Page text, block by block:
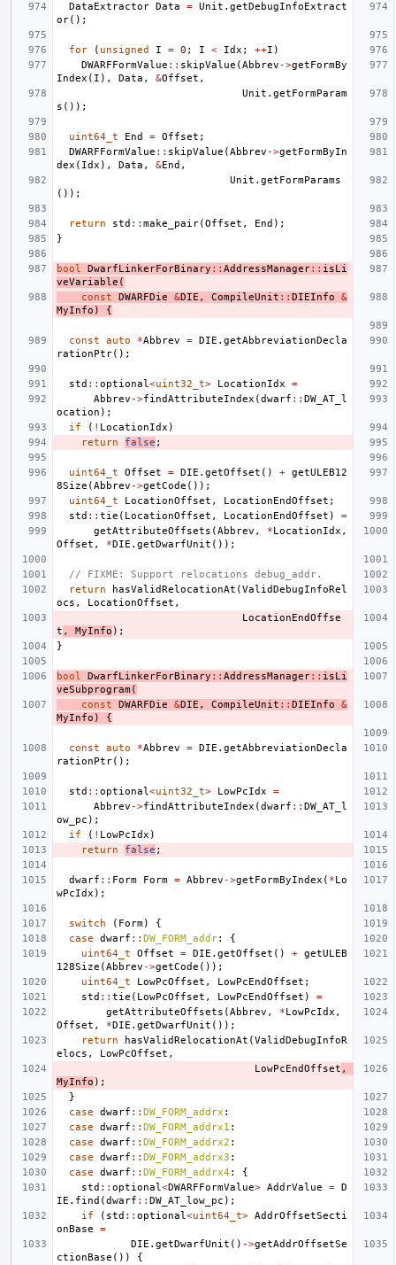
DataExtractor Data = Unit . getDebugInfoExtract
or();
for ( unsigned I = 0 ; I < Idx ; ++I )
DWARFFormValue :: skipValue (Abbrev ->getFormBy
Index ( I ), Data , &Offset ,
Unit . getFormParam
s ());
uint64_t End = Offset ;
DWARFFormValue :: skipValue (Abbrev ->getFormByIn
dex ( Idx ), Data , &End ,
Unit . getFormParams
());
return std :: make_pair(Offset , End );
}
bool DwarfLinkerForBinary :: AddressManager:: isLi
veVariable (
const
DWARFDie &DIE , CompileUnit :: DIEInfo
&
MyInfo ) {
const auto *Abbrev = DIE . getAbbreviationDecla
rationPtr();
std :: optional <uint32_t> LocationIdx
=
Abbrev ->findAttributeIndex (dwarf :: DW_AT_l
ocation );
if
( ! LocationIdx )
return
false ;
uint64_t Offset = DIE . getOffset () + getULEB12
8Size (Abbrev ->getCode ());
uint64_t
LocationOffset , LocationEndOffset ;
std :: tie ( LocationOffset , LocationEndOffset )
=
getAttributeOffsets (Abbrev , *LocationIdx ,
Offset , *DIE . getDwarfUnit ());
// FIXME: Support relocations debug_addr.
return
hasValidRelocationAt (ValidDebugInfoRel
ocs , LocationOffset ,
LocationEndOffse
t , MyInfo );
}
bool DwarfLinkerForBinary :: AddressManager:: isLi
veSubprogram(
const
DWARFDie &DIE , CompileUnit :: DIEInfo
&
MyInfo ) {
const auto *Abbrev = DIE . getAbbreviationDecla
rationPtr();
std :: optional <uint32_t> LowPcIdx
=
Abbrev ->findAttributeIndex (dwarf :: DW_AT_l
ow_pc );
if
( ! LowPcIdx )
return
false ;
dwarf :: Form Form = Abbrev ->getFormByIndex ( *Lo
wPcIdx );
switch ( Form)
{
case
dwarf :: DW_FORM_addr:
{
uint64_t
Offset = DIE . getOffset () + getULEB
128Size (Abbrev ->getCode ());
uint64_t
LowPcOffset , LowPcEndOffset ;
std :: tie ( LowPcOffset , LowPcEndOffset )
=
getAttributeOffsets (Abbrev , *LowPcIdx ,
Offset , *DIE . getDwarfUnit ());
return
hasValidRelocationAt (ValidDebugInfoR
elocs , LowPcOffset ,
LowPcEndOffset ,
MyInfo );
}
case
dwarf :: DW_FORM_addrx :
case
dwarf :: DW_FORM_addrx1 :
case
dwarf :: DW_FORM_addrx2 :
case
dwarf :: DW_FORM_addrx3 :
case
dwarf :: DW_FORM_addrx4:
{
std :: optional <DWARFFormValue> AddrValue = D
IE . find (dwarf :: DW_AT_low_pc );
if
( std :: optional <uint64_t> AddrOffsetSecti
onBase
=
DIE . getDwarfUnit () ->getAddrOffsetSe
ctionBase ())
{